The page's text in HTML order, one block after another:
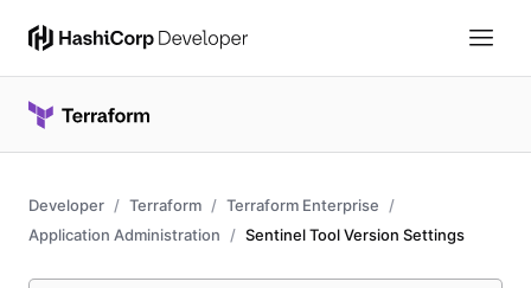
Developer Terraform
Terraform Enterprise
Application Administration
Sentinel Tool Version Settings